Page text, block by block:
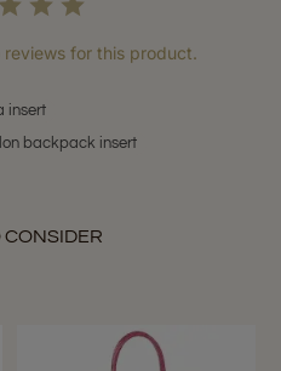
reviews for this product.
insert
backpack insert
CONSIDER